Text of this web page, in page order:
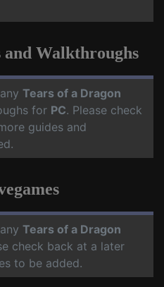
and Walkthroughs
Tears of a Dragon
for PC. Please check
guides and
Tears of a Dragon
check back at a later
to be added.